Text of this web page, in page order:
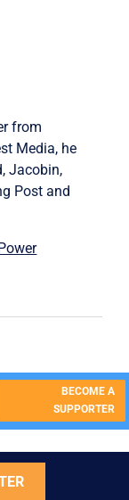
from
Media, he
Jacobin,
Post and
BECOME A
SUPPORTER